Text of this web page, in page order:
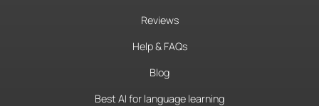
Reviews
Help & FAQs
Blog
Best AI for language learning